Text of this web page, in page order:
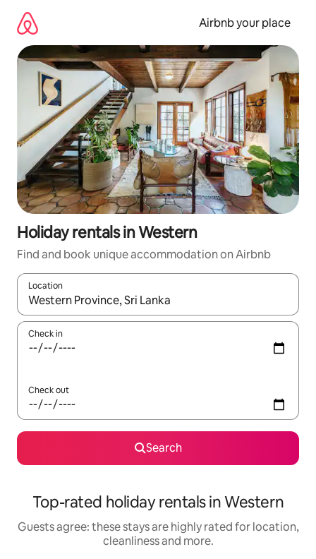
content
Airbnb your place
Holiday rentals in Western
Find and book unique accommodation on Airbnb
Location
When results are available, navigate with the up and down
Check in
Check out
Search
Top-rated holiday rentals in Western
Guests agree: these stays are highly rated for location,
cleanliness and more.